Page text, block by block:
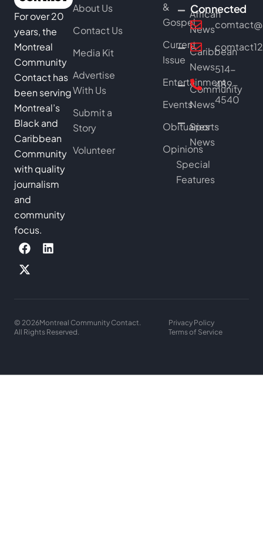
For over 20
years, the
Montreal
Community
Contact has
been serving
Montreal’s
Black and
Caribbean
Community
with quality
journalism
and
community
focus.
About Us
Contact Us
Media Kit
Advertise
With Us
Submit a
Story
Volunteer
&
Gospel
Current
Issue
Entertainment
Events
Obituaries
Opinions
African
News
Caribbean
News
Community
News
Sports
News
Special
Features
Connected
514-
489-
4540
© 2026Montreal Community Contact.
All Rights Reserved.
Privacy Policy
Terms of Service